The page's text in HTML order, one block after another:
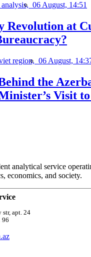
06 August, 14:51
Revolution at
region, 06 August,
the
Visit
analytical service
economics, and society.
str, apt. 24
96